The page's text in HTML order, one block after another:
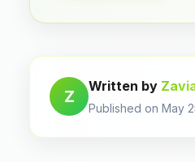
Z
Written by
Published on May